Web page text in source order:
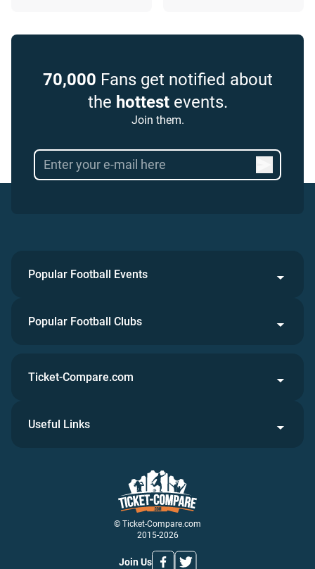
70,000 Fans get notified about
the hottestevents.
Join them.
Popular Football Events
Popular Football Clubs
© Ticket-Compare.com
2015-2026
Join Us
Ticket-Compare.com
Useful Links